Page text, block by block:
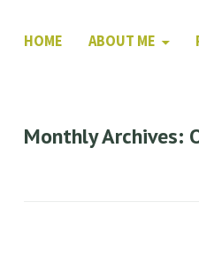
HOME ABOUT ME
Monthly Archives: